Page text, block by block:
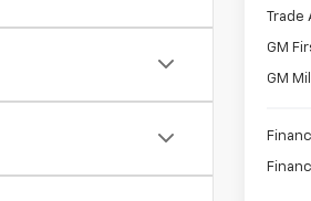
Trade
GM
GM